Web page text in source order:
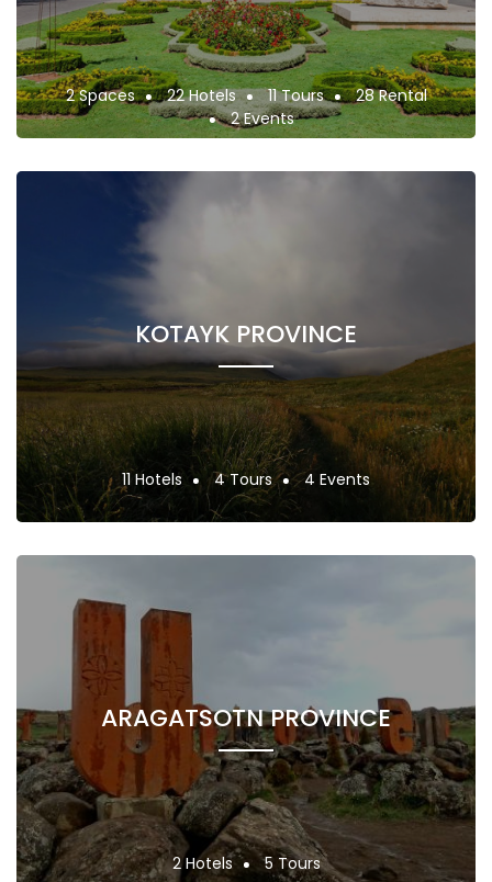
2 Spaces 22 Hotels 11 Tours
28 Rental
2 Events
KOTAYK PROVINCE
11 Hotels 4 Tours 4 Events
ARAGATSOTN PROVINCE
2 Hotels 5 Tours